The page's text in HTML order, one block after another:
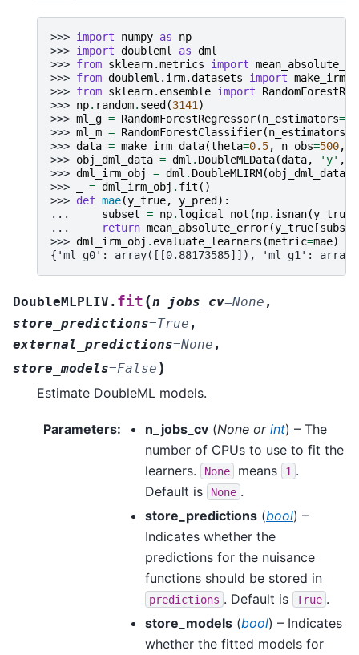
>>> import numpy as
np
>>> import doubleml as dml
>>> from sklearn.metrics import
>>> from doubleml.irm.datasets import
>>> from sklearn.ensemble import
>>> np. random. seed (3141 )
>>> ml_g = RandomForestRegressor(n_estimators=
>>> ml_m = RandomForestClassifier(n_estimators
>>> data = make_irm_data(theta=0.5, n_obs=500,
>>> obj_dml_data = dml . DoubleMLData(data, 'y' ,
>>> dml_irm_obj = dml . DoubleMLIRM(obj_dml_data
>>>
= dml_irm_obj . fit ()
>>> def mae(y_true, y_pred ):
...
subset = np. logical_not (np. isnan(y_true
...
return mean_absolute_error(y_true [subset
>>> dml_irm_obj . evaluate_learners (metric=mae)
{'ml_g0': array([[0.88173585]]), 'ml_g1':
DoubleMLPLIV. fit (n_jobs_cv=None ,
store_predictions=True ,
external_predictions=None ,
store_models=False )
Estimate DoubleML models.
Parameters: n_jobs_cv (None or int) – The
number of CPUs to use to fit the
learners.
None means 1 .
Default is
None .
store_predictions (bool) –
Indicates whether the
predictions for the nuisance
functions should be stored in
predictions . Default is True .
store_models (bool) – Indicates
whether the fitted models for